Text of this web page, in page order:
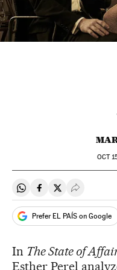
OCT
Share on Whatsapp
Share on Facebook
Share onDesplegar
Prefer EL PAÍS on Google
In The State of
Esther Perel